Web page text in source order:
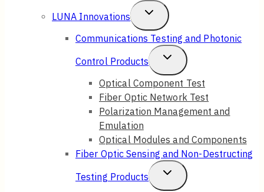
LUNA Innovations
Toggle
Child
Menu
Communications Testing and Photonic
Control Products
Toggle
Child
Menu
Optical Component Test
Fiber Optic Network Test
Polarization Management and
Emulation
Optical Modules and Components
Fiber Optic Sensing and Non-Destructing
Testing Products
Toggle